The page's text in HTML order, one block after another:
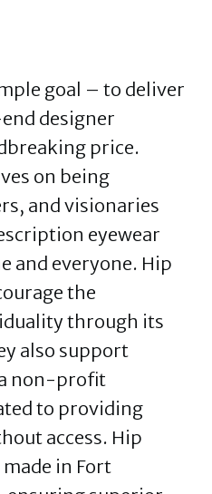
goal – to deliver
designer
price.
on being
and visionaries
eyewear
and everyone. Hip
the
through its
also support
non-profit
to providing
access. Hip
made in Fort